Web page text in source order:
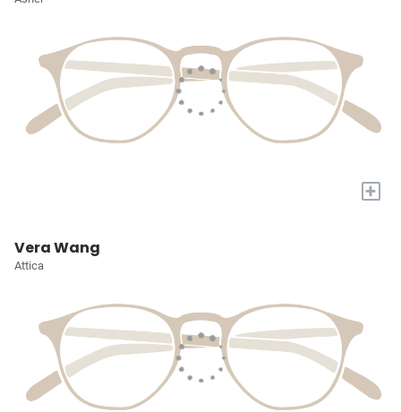
+
Vera Wang
Attica